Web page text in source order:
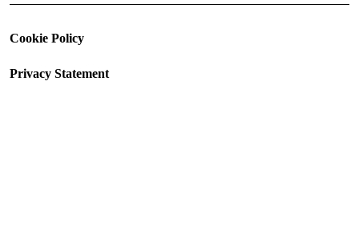
Cookie Policy
Privacy Statement